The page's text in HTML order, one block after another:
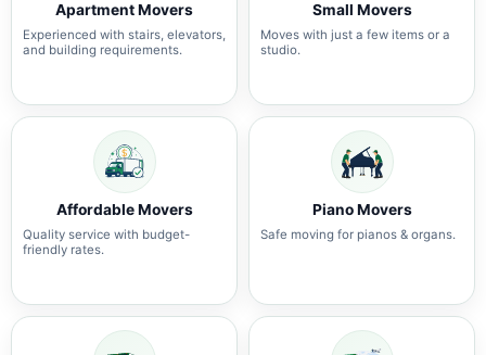
Apartment Movers
Experienced with stairs, elevators,
and building requirements.
Small Movers
Moves with just a few items or a
studio.
Affordable Movers
Quality service with budget-
friendly rates.
Piano Movers
Safe moving for pianos & organs.